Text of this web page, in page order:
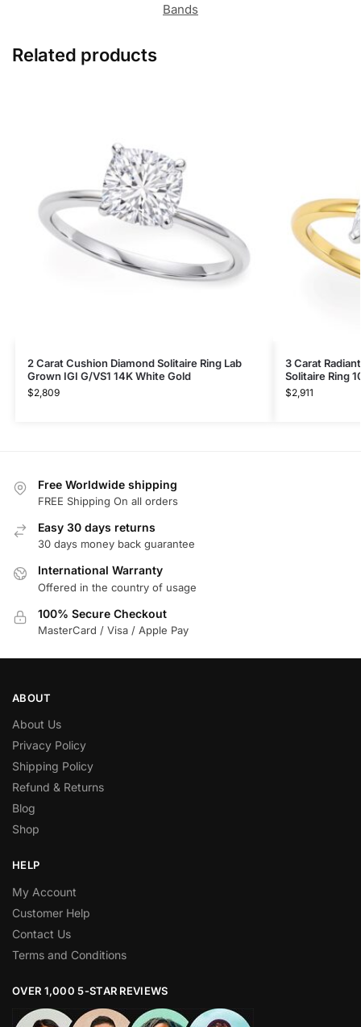
Bands
Related products
2 Carat Cushion Diamond Solitaire Ring Lab
Grown IGI G/VS1 14K White Gold
$2,809
3 Carat
Solitaire Ring
$2,911
Free Worldwide shipping
FREE Shipping On all orders
Easy 30 days returns
30 days money back guarantee
International Warranty
Offered in the country of usage
100% Secure Checkout
MasterCard / Visa / Apple Pay
ABOUT
About Us
Privacy Policy
Shipping Policy
Refund & Returns
Blog
Shop
HELP
My Account
Customer Help
Contact Us
Terms and Conditions
OVER 1,000 5-STAR REVIEWS